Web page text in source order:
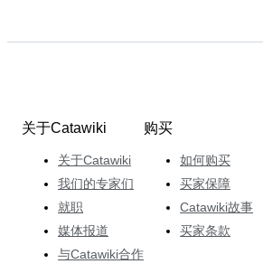
关于Catawiki
关于Catawiki
我们的专家们
就职
媒体报道
与Catawiki合作
购买
如何购买
买家保障
Catawiki故事
买家条款